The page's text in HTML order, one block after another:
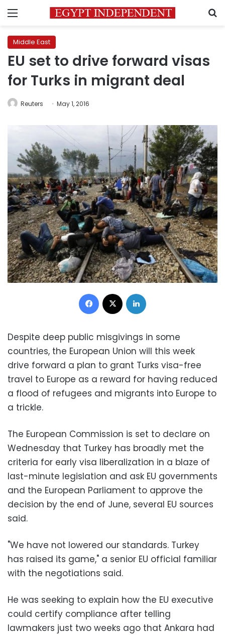
Menu
Middle East
EU set to drive forward visas
for Turks in migrant deal
Reuters May 1, 2016
Facebook
Despite deep public misgivings in some
countries, the European Union will this week
drive forward a plan to grant Turks visa-free
travel to Europe as a reward for having reduced
a flood of refugees and migrants into Europe to
a trickle.
The European Commission is set to declare on
Wednesday that Turkey has broadly met the
criteria for early visa liberalization in a blaze of
last-minute legislation and ask EU governments
and the European Parliament to approve the
decision by the end of June, several EU sources
said.
"We have not lowered our standards. Turkey
has raised its game," a senior EU official familiar
with the negotiations said.
He was seeking to explain how the EU executive
could certify compliance after telling
lawmakers just two weeks ago that Ankara had